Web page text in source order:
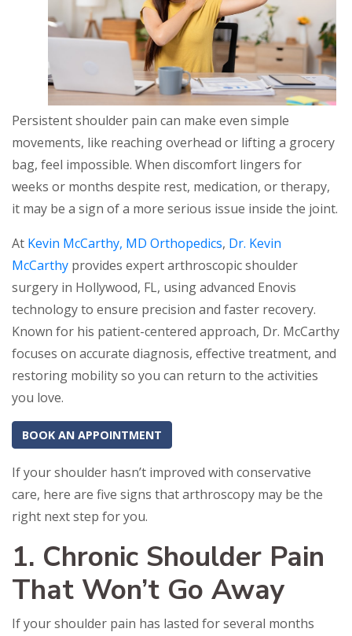
Persistent shoulder pain can make even simple
movements, like reaching overhead or lifting a grocery
bag, feel impossible. When discomfort lingers for
weeks or months despite rest, medication, or therapy,
it may be a sign of a more serious issue inside the joint.
At Kevin McCarthy, MD Orthopedics, Dr. Kevin
McCarthy provides expert arthroscopic shoulder
surgery in Hollywood, FL, using advanced Enovis
technology to ensure precision and faster recovery.
Known for his patient-centered approach, Dr. McCarthy
focuses on accurate diagnosis, effective treatment, and
restoring mobility so you can return to the activities
you love.
BOOK AN APPOINTMENT
If your shoulder hasn’t improved with conservative
care, here are five signs that arthroscopy may be the
right next step for you.
1. Chronic Shoulder Pain
That Won’t Go Away
If your shoulder pain has lasted for several months